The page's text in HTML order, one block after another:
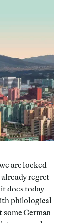
are locked
regret
does today.
philological
some German